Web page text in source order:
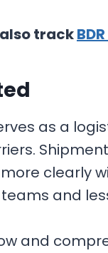
track
as a
clearly
and
and